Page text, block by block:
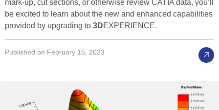
mark-up, cut sections, or otherwise review CATIA data, you’ll
be excited to learn about the new and enhanced capabilities
provided by upgrading to 3DEXPERIENCE.
Published on February 15, 2023